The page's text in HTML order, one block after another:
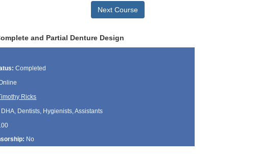
Next Course
and Partial Denture Design
Completed
Ricks
DHA, Dentists, Hygienists, Assistants
No